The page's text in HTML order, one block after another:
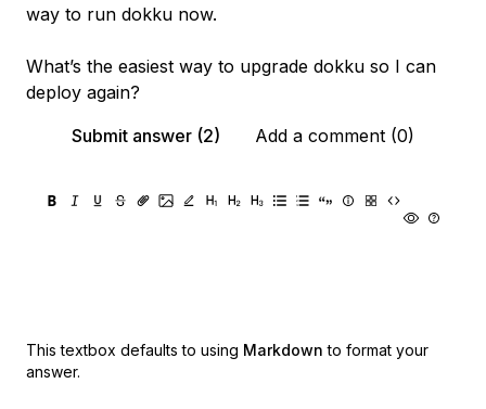
way to run dokku now.
What’s the easiest way to upgrade dokku so I can
deploy again?
Submit answer (2)
Add a comment (0)
This textbox defaults to using Markdown to format your
answer.